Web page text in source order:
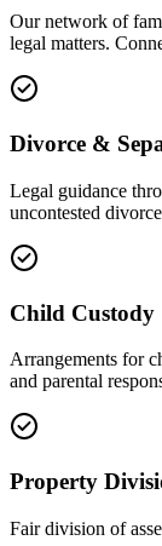
Our network of
legal matters.
Divorce &
Legal guidance
uncontested
Child
Arrangements for
and parental
Property
Fair division of